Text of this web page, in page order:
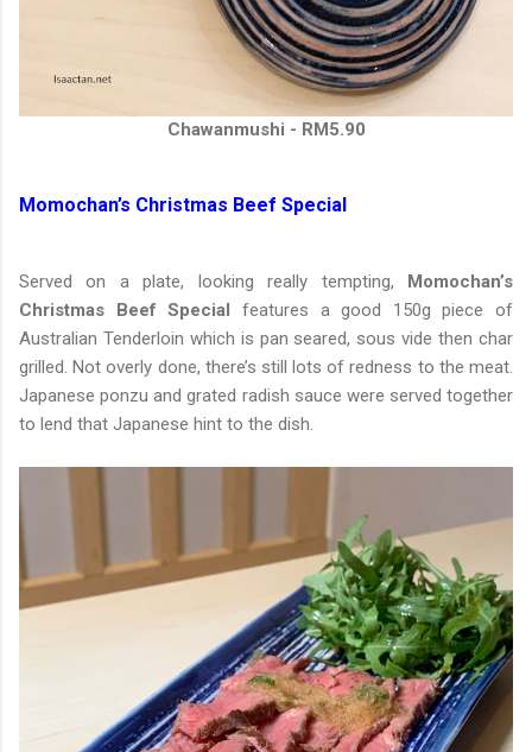
Chawanmushi - RM5.90
Momochan’s Christmas Beef Special
Served on a plate, looking really tempting,
Momochan’s
Christmas Beef Special
features a good 150g piece of
Australian Tenderloin which is pan seared, sous vide then char
grilled. Not overly done, there’s still lots of redness to the meat.
Japanese ponzu and grated radish sauce were served together
to lend that Japanese hint to the dish.